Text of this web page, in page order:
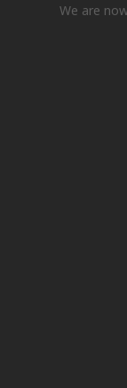
We are